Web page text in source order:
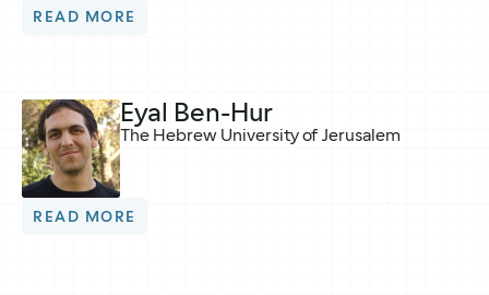
READ MORE
Eyal Ben-Hur
The Hebrew University of Jerusalem
READ MORE